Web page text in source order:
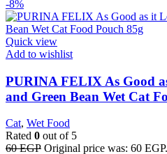
-8%
Quick view
Add to wishlist
PURINA FELIX As Good
and Green Bean Wet Cat
Cat, Wet Food
Rated 0 out of 5
60EGP Original price was: 60 EGP.